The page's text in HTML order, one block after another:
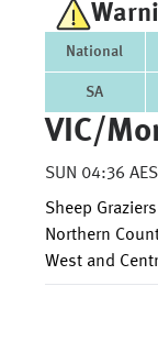
National
SA
VIC/
SUN 04:36 AEST
Sheep
Northern
West and